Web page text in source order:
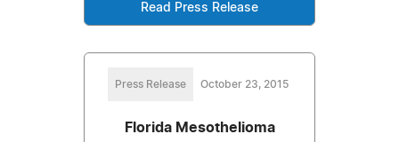
Read Press Release
Press Release October 23, 2015
Florida Mesothelioma